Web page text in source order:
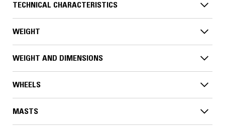
TECHNICAL CHARACTERISTICS
WEIGHT
WEIGHT AND DIMENSIONS
WHEELS
MASTS